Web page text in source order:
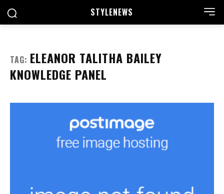
STYLENEWS
TAG: ELEANOR TALITHA BAILEY
KNOWLEDGE PANEL